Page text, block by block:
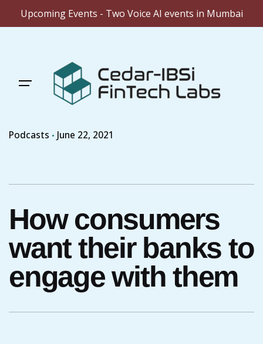
Upcoming Events - Two Voice AI events in Mumbai
Podcasts June 22, 2021
How consumers
want their banks to
engage with them